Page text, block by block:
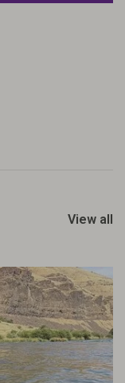
View all